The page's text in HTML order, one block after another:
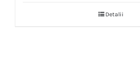
Detalii